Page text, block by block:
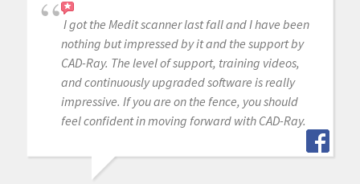
I got the Medit scanner last fall and I have been
nothing but impressed by it and the support by
CAD-Ray. The level of support, training videos,
and continuously upgraded software is really
impressive. If you are on the fence, you should
feel confident in moving forward with CAD-Ray.